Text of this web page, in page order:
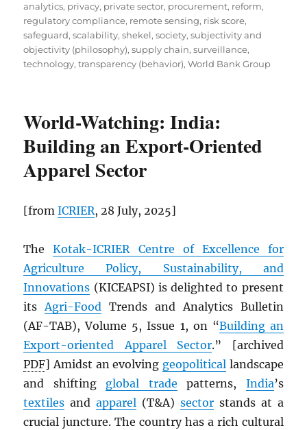
analytics, privacy, private sector, procurement, reform,
regulatory compliance, remote sensing, risk score,
safeguard,scalability,shekel,society,subjectivity and
objectivity (philosophy),supply chain,surveillance,
technology,transparency (behavior),World Bank Group
World-Watching: India:
Building an Export-Oriented
Apparel Sector
[fromICRIER, 28 July, 2025]
TheKotak-ICRIER Centre of Excellence for
Agriculture Policy, Sustainability, and
Innovations (KICEAPSI) is delighted to present
itsAgri-Food Trends and Analytics Bulletin
(AF-TAB), Volume 5, Issue 1, on “Building an
Export-oriented Apparel Sector.” [archived
PDF] Amidst an evolving geopoliticallandscape
and shifting global trade patterns, India’s
textiles andapparel (T&A) sectorstands at a
crucial juncture. The country has a rich cultural